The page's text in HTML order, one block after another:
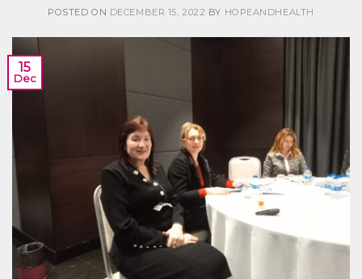
POSTED ON DECEMBER 15, 2022 BY HOPEANDHEALTH
15
Dec